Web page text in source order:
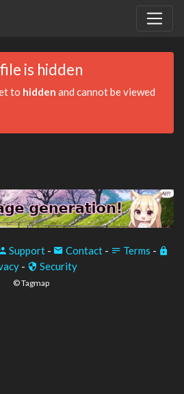
is hidden
to hidden and cannot be viewed
Support - Contact - Terms -
- Security
© Tagmap